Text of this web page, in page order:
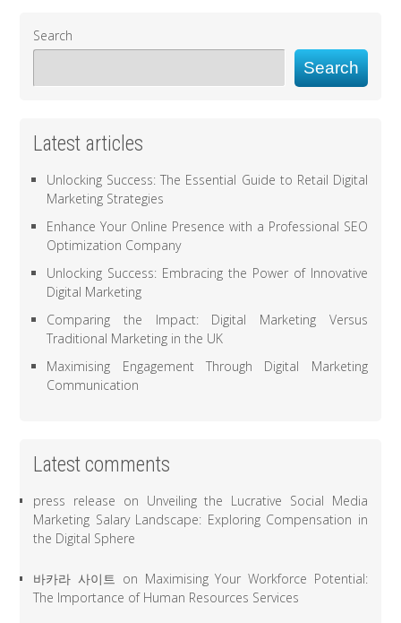
Search
Search
Latest articles
Unlocking Success: The Essential Guide to Retail Digital
Marketing Strategies
Enhance Your Online Presence with a Professional SEO
Optimization Company
Unlocking Success: Embracing the Power of Innovative
Digital Marketing
Comparing the Impact: Digital Marketing Versus
Traditional Marketing in the UK
Maximising Engagement Through Digital Marketing
Communication
Latest comments
press release on Unveiling the Lucrative Social Media
Marketing Salary Landscape: Exploring Compensation in
the Digital Sphere
바카라 사이트 on Maximising Your Workforce Potential:
The Importance of Human Resources Services